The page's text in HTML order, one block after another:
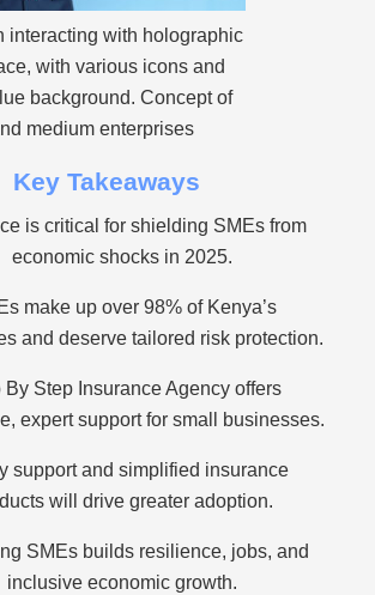
interacting with holographic
with various icons and
background. Concept of
medium enterprises
Key Takeaways
is critical for shielding SMEs from
economic shocks in 2025.
make up over 98% of Kenya’s
and deserve tailored risk protection.
By Step Insurance Agency offers
expert support for small businesses.
support and simplified insurance
will drive greater adoption.
SMEs builds resilience, jobs, and
inclusive economic growth.